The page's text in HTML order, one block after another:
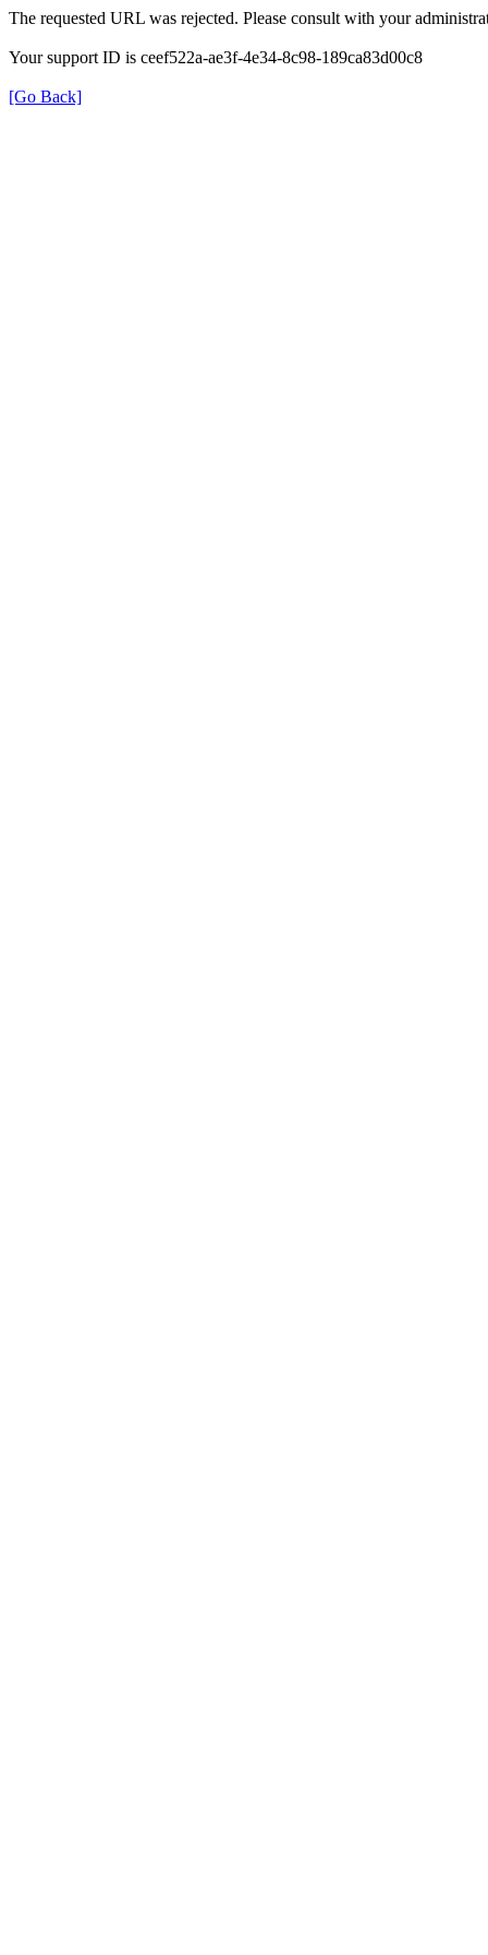
The requested URL was rejected. Please consult with your
Your support ID is ceef522a-ae3f-4e34-8c98-189ca83d00c8
[Go Back]